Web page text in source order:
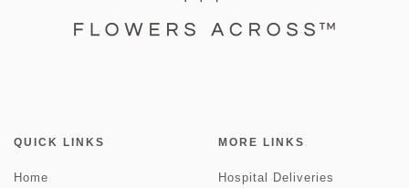
QUICK LINKS
Home
MORE LINKS
Hospital Deliveries